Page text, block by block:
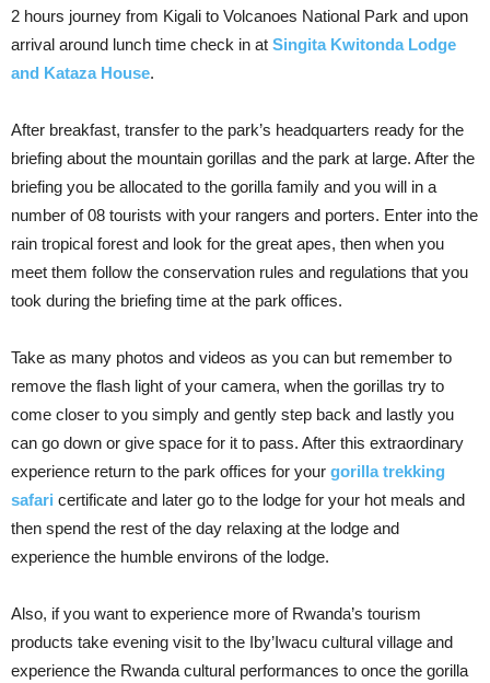
2 hours journey from Kigali to Volcanoes National Park and upon
arrival around lunch time check in at Singita Kwitonda Lodge
and Kataza House.
After breakfast, transfer to the park’s headquarters ready for the
briefing about the mountain gorillas and the park at large. After the
briefing you be allocated to the gorilla family and you will in a
number of 08 tourists with your rangers and porters. Enter into the
rain tropical forest and look for the great apes, then when you
meet them follow the conservation rules and regulations that you
took during the briefing time at the park offices.
Take as many photos and videos as you can but remember to
remove the flash light of your camera, when the gorillas try to
come closer to you simply and gently step back and lastly you
can go down or give space for it to pass. After this extraordinary
experience return to the park offices for your gorilla trekking
safari certificate and later go to the lodge for your hot meals and
then spend the rest of the day relaxing at the lodge and
experience the humble environs of the lodge.
Also, if you want to experience more of Rwanda’s tourism
products take evening visit to the Iby’Iwacu cultural village and
experience the Rwanda cultural performances to once the gorilla